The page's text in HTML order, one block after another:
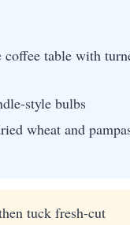
coffee table with
style bulbs
wheat and
tuck fresh-cut